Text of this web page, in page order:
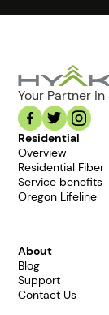
Your Partner
Residential
Overview
Residential Fiber
Service benefits
Oregon Lifeline
About
Blog
Support
Contact Us